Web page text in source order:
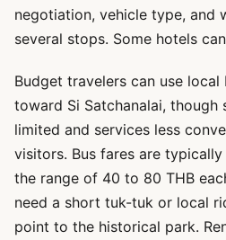
negotiation, vehicle type, and
several stops. Some hotels
Budget travelers can use
toward Si Satchanalai, though
limited and services less
visitors. Bus fares are
the range of 40 to 80 THB
need a short tuk-tuk or local
point to the historical park.